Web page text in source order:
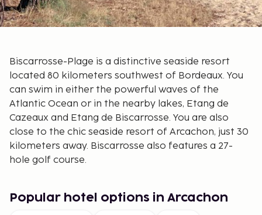
Biscarrosse-Plage is a distinctive seaside resort
located 80 kilometers southwest of Bordeaux. You
can swim in either the powerful waves of the
Atlantic Ocean or in the nearby lakes, Etang de
Cazeaux and Etang de Biscarrosse. You are also
close to the chic seaside resort of Arcachon, just 30
kilometers away. Biscarrosse also features a 27-
hole golf course.
Popular hotel options in Arcachon